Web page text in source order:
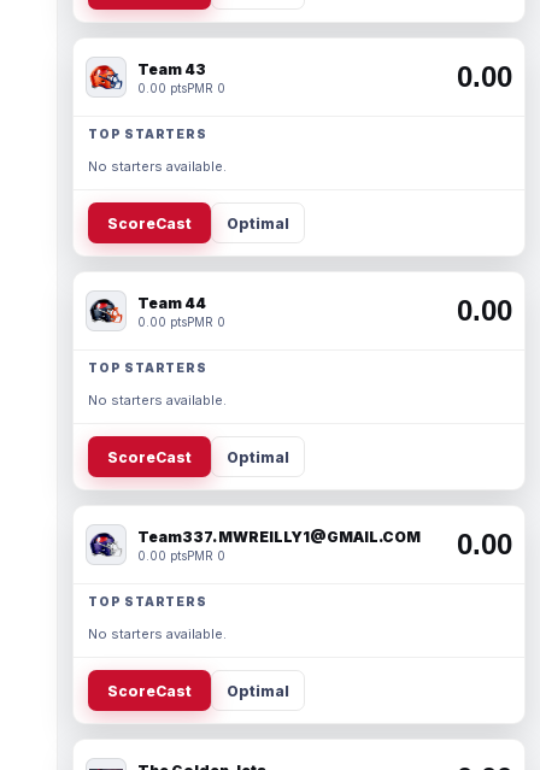
Team 43
0.00 ptsPMR 0 0.00
TOP STARTERS
No starters available.
ScoreCast Optimal
Team 44
0.00 ptsPMR 0 0.00
TOP STARTERS
No starters available.
ScoreCast Optimal
Team337. MWREILLY1@GMAIL.COM
0.00 ptsPMR 0 0.00
TOP STARTERS
No starters available.
ScoreCast Optimal